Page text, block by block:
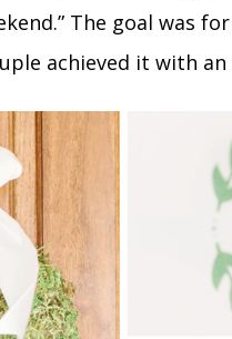
The goal was
achieved it with